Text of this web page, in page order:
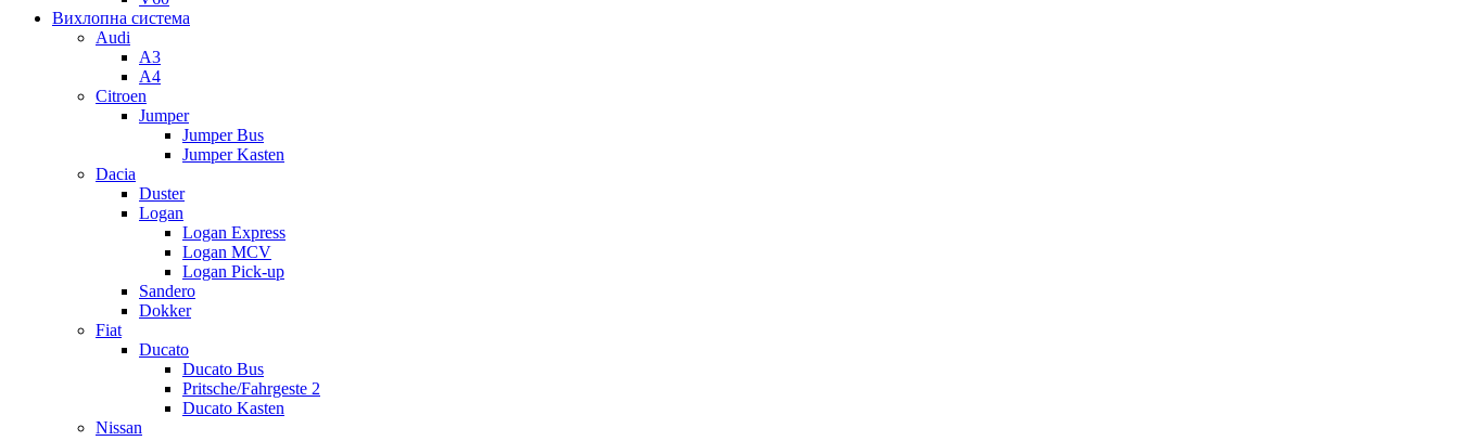
Вихлопна система
Audi
A3
A4
Citroen
Jumper
Jumper Bus
Jumper Kasten
Dacia
Duster
Logan
Logan Express
Logan MCV
Logan Pick-up
Sandero
Dokker
Fiat
Ducato
Ducato Bus
Pritsche/Fahrgeste 2
Ducato Kasten
Nissan